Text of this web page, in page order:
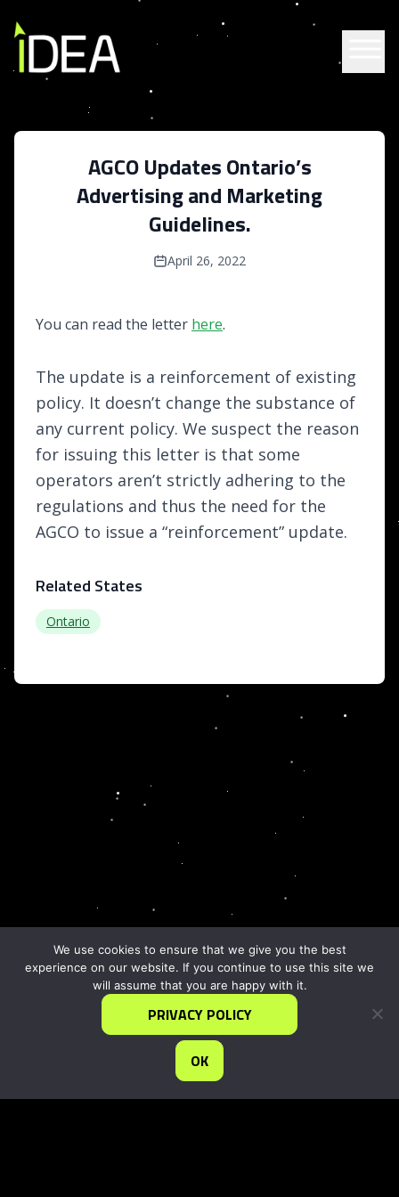
AGCO Updates Ontario’s
Advertising and Marketing
Guidelines.
April 26, 2022
You can read the letter here.
The update is a reinforcement of existing
policy. It doesn’t change the substance of
any current policy. We suspect the reason
for issuing this letter is that some
operators aren’t strictly adhering to the
regulations and thus the need for the
AGCO to issue a “reinforcement” update.
Related States
Ontario
We use cookies to ensure that we give you the best
experience on our website. If you continue to use this site we
will assume that you are happy with it.
PRIVACY POLICY
OK